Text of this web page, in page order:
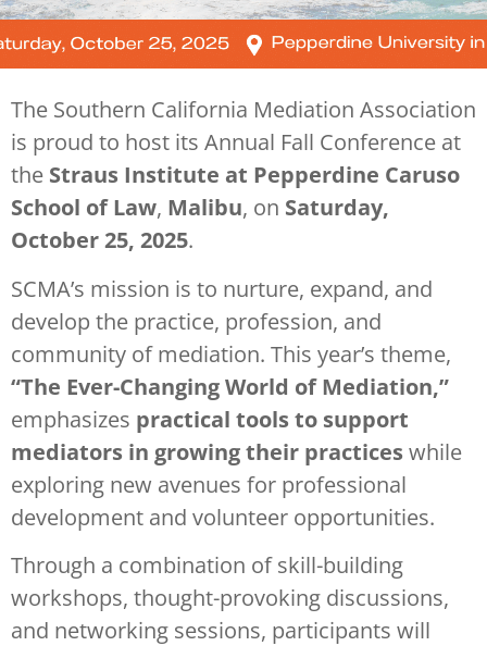
The Southern California Mediation Association
is proud to host its Annual Fall Conference at
the Straus Institute at Pepperdine Caruso
School of Law, Malibu, on Saturday,
October 25, 2025.
SCMA’s mission is to nurture, expand, and
develop the practice, profession, and
community of mediation. This year’s theme,
“The Ever-Changing World of Mediation,”
emphasizes practical tools to support
mediators in growing their practiceswhile
exploring new avenues for professional
development and volunteer opportunities.
Through a combination of skill-building
workshops, thought-provoking discussions,
and networking sessions, participants will